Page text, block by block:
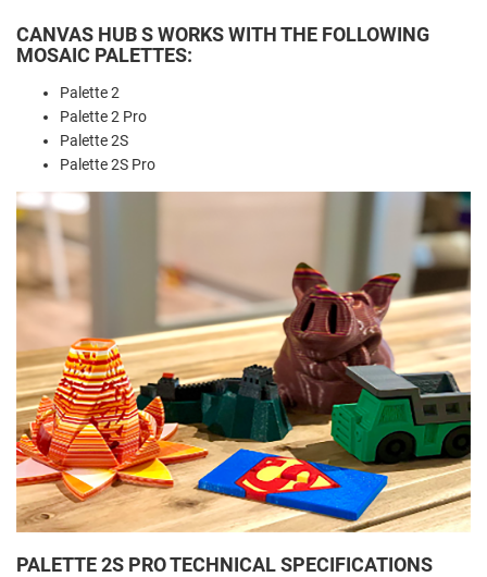
CANVAS HUB S WORKS WITH THE FOLLOWING
MOSAIC PALETTES:
Palette 2
Palette 2 Pro
Palette 2S
Palette 2S Pro
PALETTE 2S PRO TECHNICAL SPECIFICATIONS